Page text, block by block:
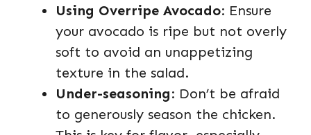
Using Overripe Avocado: Ensure
your avocado is ripe but not overly
soft to avoid an unappetizing
texture in the salad.
Under-seasoning: Don’t be afraid
to generously season the chicken.